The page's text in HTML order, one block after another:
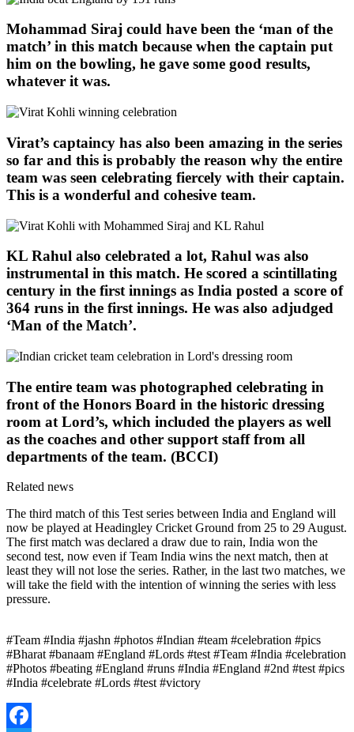
Mohammad Siraj could have been the ‘man of the
match’ in this match because when the captain put
him on the bowling, he gave some good results,
whatever it was.
Virat’s captaincy has also been amazing in the series
so far and this is probably the reason why the entire
team was seen celebrating fiercely with their captain.
This is a wonderful and cohesive team.
KL Rahul also celebrated a lot, Rahul was also
instrumental in this match. He scored a scintillating
century in the first innings as India posted a score of
364 runs in the first innings. He was also adjudged
‘Man of the Match’.
The entire team was photographed celebrating in
front of the Honors Board in the historic dressing
room at Lord’s, which included the players as well
as the coaches and other support staff from all
departments of the team. (BCCI)
Related news
The third match of this Test series between India and England will
now be played at Headingley Cricket Ground from 25 to 29 August.
The first match was declared a draw due to rain, India won the
second test, now even if Team India wins the next match, then at
least they will not lose the series. Rather, in the last two matches, we
will take the field with the intention of winning the series with less
pressure.
#Team #India #jashn #photos #Indian #team #celebration #pics
#Bharat #banaam #England #Lords #test #Team #India #celebration
#Photos #beating #England #runs #India #England #2nd #test #pics
#India #celebrate #Lords #test #victory